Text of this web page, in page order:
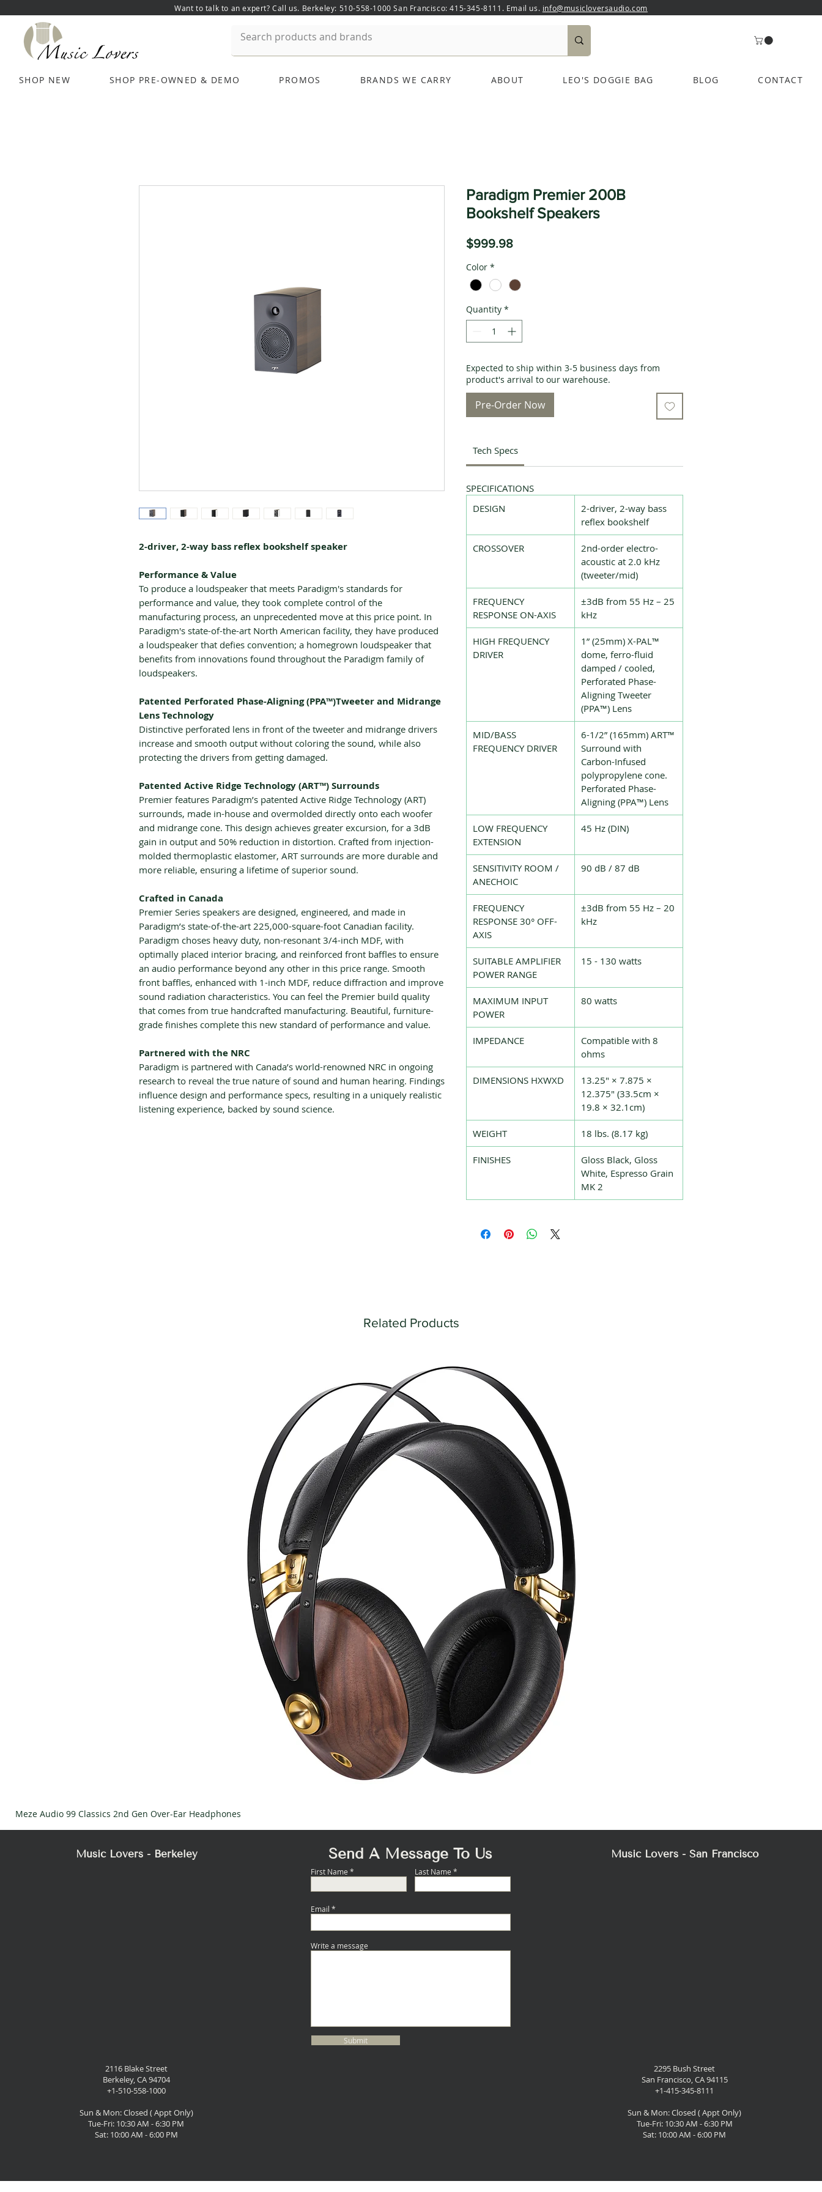
Want to talk to an expert? Call us. Berkeley: 510-558-1000 San Francisco: 415-345-8111. Email us. info@musicloversaudio.com
SHOP NEW SHOP PRE-OWNED & DEMO PROMOS BRANDS WE CARRY ABOUT LEO'S DOGGIE BAG BLOG CONTACT
2-driver, 2-way bass reflex bookshelf speaker
Performance & Value
To produce a loudspeaker that meets Paradigm's standards for
performance and value, they took complete control of the
manufacturing process, an unprecedented move at this price point. In
Paradigm's state-of-the-art North American facility, they have produced
a loudspeaker that defies convention; a homegrown loudspeaker that
benefits from innovations found throughout the Paradigm family of
loudspeakers.
Patented Perforated Phase-Aligning (PPA™)Tweeter and Midrange
Lens Technology
Distinctive perforated lens in front of the tweeter and midrange drivers
increase and smooth output without coloring the sound, while also
protecting the drivers from getting damaged.
Patented Active Ridge Technology (ART™) Surrounds
Premier features Paradigm’s patented Active Ridge Technology (ART)
surrounds, made in-house and overmolded directly onto each woofer
and midrange cone. This design achieves greater excursion, for a 3dB
gain in output and 50% reduction in distortion. Crafted from injection-
molded thermoplastic elastomer, ART surrounds are more durable and
more reliable, ensuring a lifetime of superior sound.
Crafted in Canada
Premier Series speakers are designed, engineered, and made in
Paradigm’s state-of-the-art 225,000-square-foot Canadian facility.
Paradigm choses heavy duty, non-resonant 3/4-inch MDF, with
optimally placed interior bracing, and reinforced front baffles to ensure
an audio performance beyond any other in this price range. Smooth
front baffles, enhanced with 1-inch MDF, reduce diffraction and improve
sound radiation characteristics. You can feel the Premier build quality
that comes from true handcrafted manufacturing. Beautiful, furniture-
grade finishes complete this new standard of performance and value.
Partnered with the NRC
Paradigm is partnered with Canada’s world-renowned NRC in ongoing
research to reveal the true nature of sound and human hearing. Findings
influence design and performance specs, resulting in a uniquely realistic
listening experience, backed by sound science.
Paradigm Premier 200B
Bookshelf Speakers
$999.98Price
Color *
Quantity *
Expected to ship within 3-5 business days from
product's arrival to our warehouse.
Pre-Order Now
Tech Specs
SPECIFICATIONS
DESIGN
2-driver, 2-way bass
reflex bookshelf
CROSSOVER
2nd-order electro-
acoustic at 2.0 kHz
(tweeter/mid)
FREQUENCY
RESPONSE ON-AXIS
±3dB from 55 Hz – 25
kHz
HIGH FREQUENCY
DRIVER
1” (25mm) X-PAL™
dome, ferro-fluid
damped / cooled,
Perforated Phase-
Aligning Tweeter
(PPA™) Lens
MID/BASS
FREQUENCY DRIVER
6-1/2” (165mm) ART™
Surround with
Carbon-Infused
polypropylene cone.
Perforated Phase-
Aligning (PPA™) Lens
LOW FREQUENCY
EXTENSION
45 Hz (DIN)
SENSITIVITY ROOM /
ANECHOIC
90 dB / 87 dB
FREQUENCY
RESPONSE 30° OFF-
AXIS
±3dB from 55 Hz – 20
kHz
SUITABLE AMPLIFIER
POWER RANGE
15 - 130 watts
MAXIMUM INPUT
POWER
80 watts
IMPEDANCE
Compatible with 8
ohms
DIMENSIONS HXWXD
13.25" × 7.875 ×
12.375" (33.5cm ×
19.8 × 32.1cm)
WEIGHT 18 lbs. (8.17 kg)
FINISHES
Gloss Black, Gloss
White, Espresso Grain
MK 2
Related Products
Meze Audio 99 Classics 2nd Gen Over-Ear Headphones
Music Lovers - Berkeley
2116 Blake Street
Berkeley, CA 94704
+1-510-558-1000
Sun & Mon: Closed ( Appt Only)
Tue-Fri: 10:30 AM - 6:30 PM
Sat: 10:00 AM - 6:00 PM
Send A Message To Us
First Name Last Name
Email
Write a message
Submit
Music Lovers - San Francisco
2295 Bush Street
San Francisco, CA 94115
+1-415-345-8111
Sun & Mon: Closed ( Appt Only)
Tue-Fri: 10:30 AM - 6:30 PM
Sat: 10:00 AM - 6:00 PM